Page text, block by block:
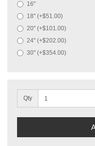
16"
18" (+$51.00)
20" (+$101.00)
24" (+$202.00)
30" (+$354.00)
Qty